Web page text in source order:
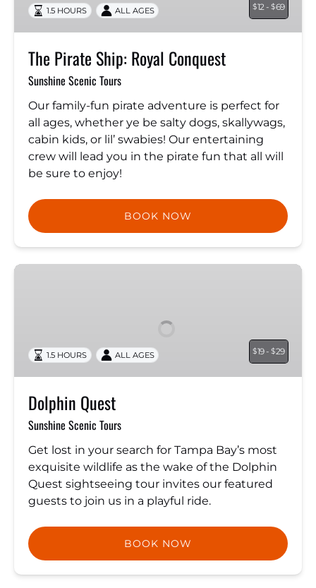
$12 -$69
1.5 HOURS ALL AGES
The Pirate Ship: Royal Conquest
Sunshine Scenic Tours
Our family-fun pirate adventure is perfect for
all ages, whether ye be salty dogs, skallywags,
cabin kids, or lil’ swabies! Our entertaining
crew will lead you in the pirate fun that all will
be sure to enjoy!
BOOK NOW
Dolphin
$19 -$29
1.5 HOURS ALL AGES
Dolphin Quest
Sunshine Scenic Tours
Get lost in your search for Tampa Bay’s most
exquisite wildlife as the wake of the Dolphin
Quest sightseeing tour invites our featured
guests to join us in a playful ride.
BOOK NOW